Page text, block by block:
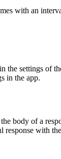
with an
the settings of
in the app.
body of a
response with